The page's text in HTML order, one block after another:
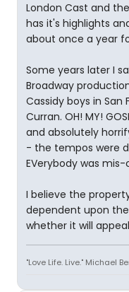
London Cast and
has it's highlights
about once a year
Some years later I
Broadway
Cassidy boys in San
Curran. OH! MY!
and absolutely
- the tempos were
EVerybody was mis-
I believe the
dependent upon
whether it will
"Love Life. Live." Michael